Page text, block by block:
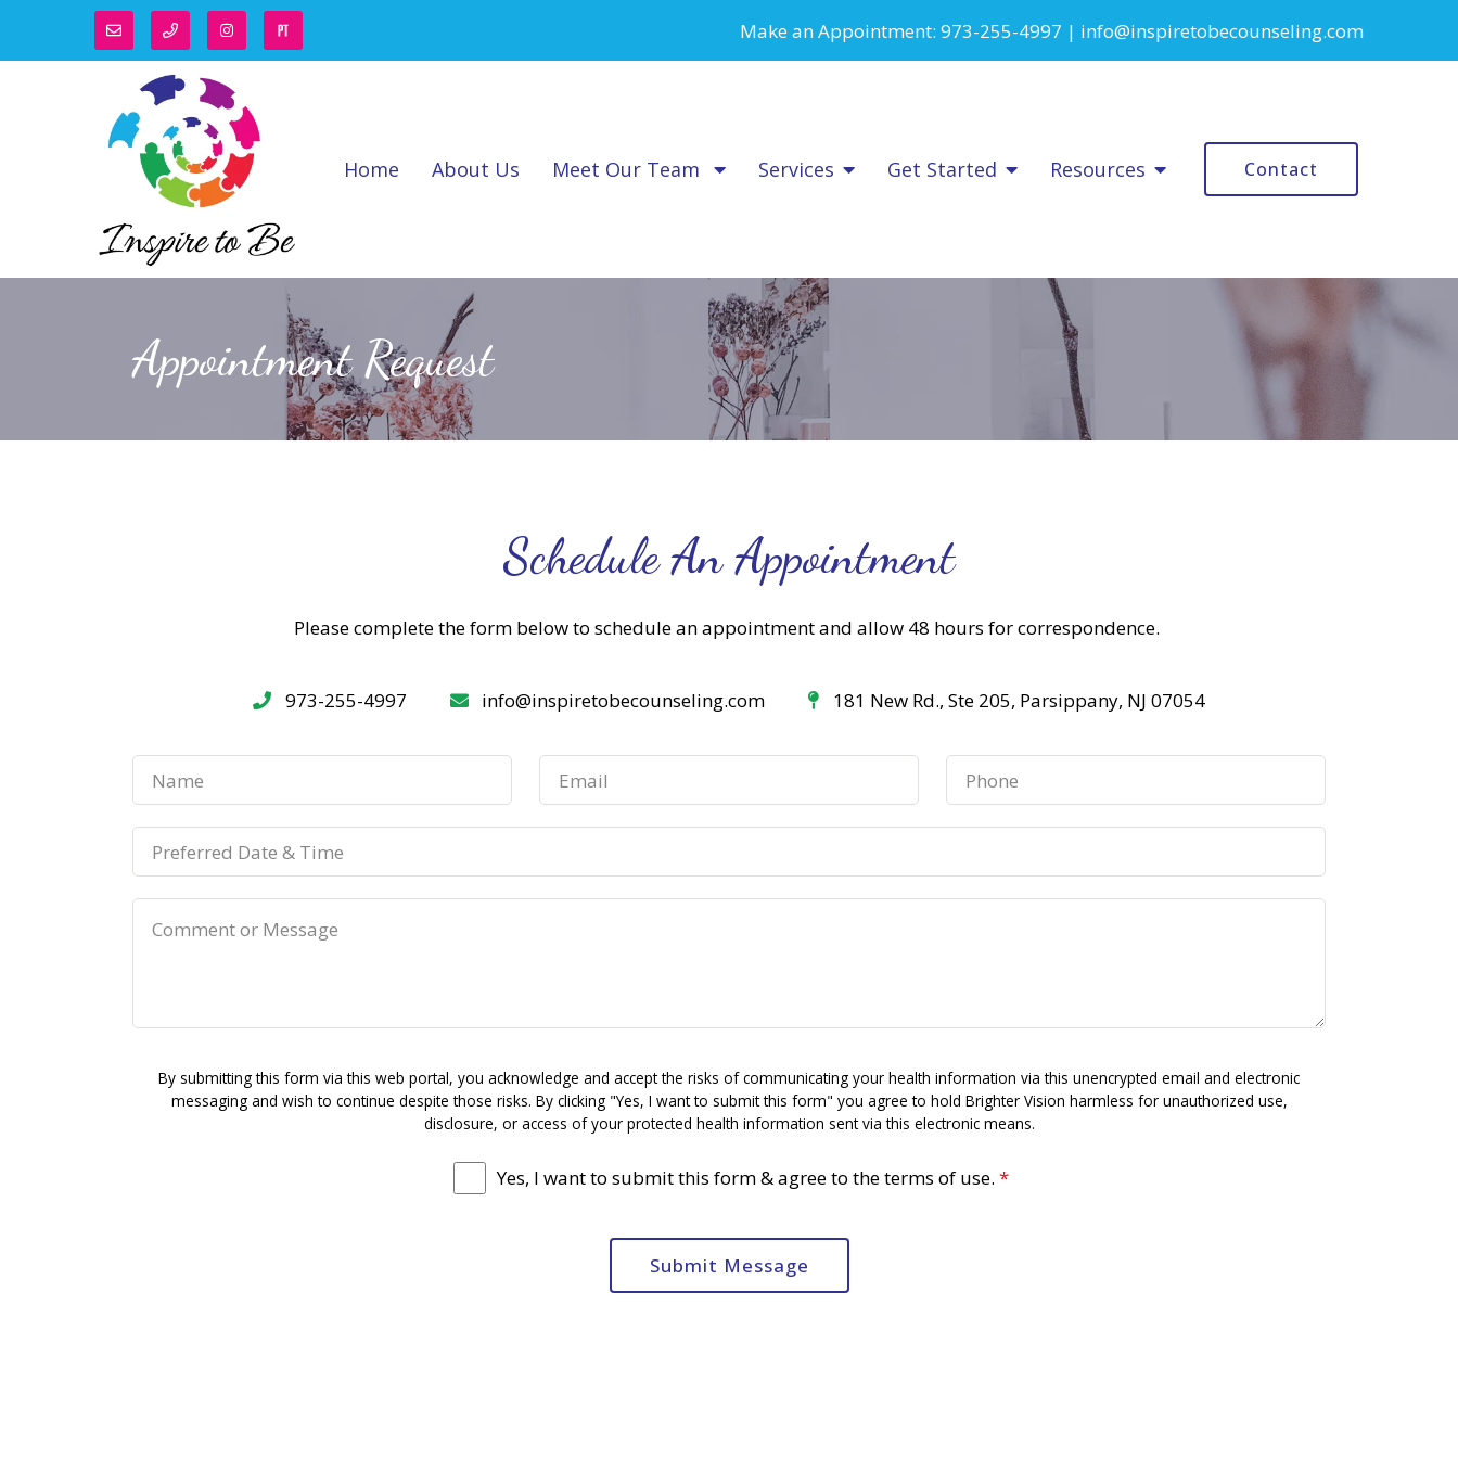
Make an Appointment: 973-255-4997 | info@inspiretobecounseling.com
Home About Us Meet Our Team Services Get Started Resources Contact
Appointment Request
Schedule An Appointment
Please complete the form below to schedule an appointment and allow 48 hours for correspondence.
973-255-4997 info@inspiretobecounseling.com 181 New Rd., Ste 205, Parsippany, NJ 07054
By submitting this form via this web portal, you acknowledge and accept the risks of communicating your health information via this unencrypted email and electronic
messaging and wish to continue despite those risks. By clicking "Yes, I want to submit this form" you agree to hold Brighter Vision harmless for unauthorized use,
disclosure, or access of your protected health information sent via this electronic means.
Yes, I want to submit this form & agree to the terms of use. *
Submit Message